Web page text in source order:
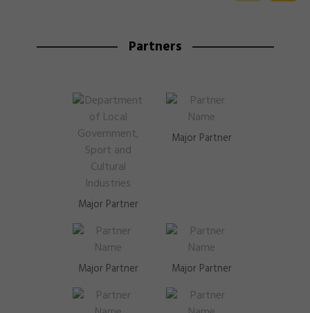
Partners
Major Partner
Major Partner
Major Partner Major Partner